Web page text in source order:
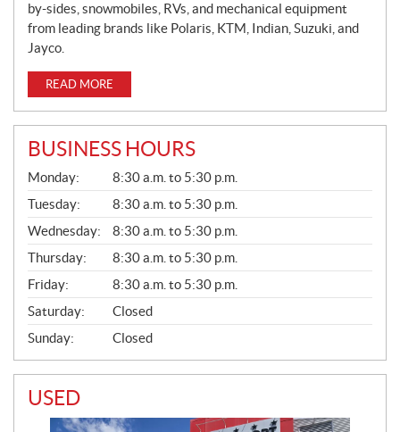
by-sides, snowmobiles, RVs, and mechanical equipment
from leading brands like Polaris, KTM, Indian, Suzuki, and
Jayco.
READ MORE
BUSINESS HOURS
G
E
N
E
R
A
L
Monday:
8:30 a.m. to 5:30 p.m.
Tuesday:
8:30 a.m. to 5:30 p.m.
Wednesday:
8:30 a.m. to 5:30 p.m.
Thursday:
8:30 a.m. to 5:30 p.m.
Friday:
8:30 a.m. to 5:30 p.m.
Saturday:
Closed
Sunday:
Closed
USED